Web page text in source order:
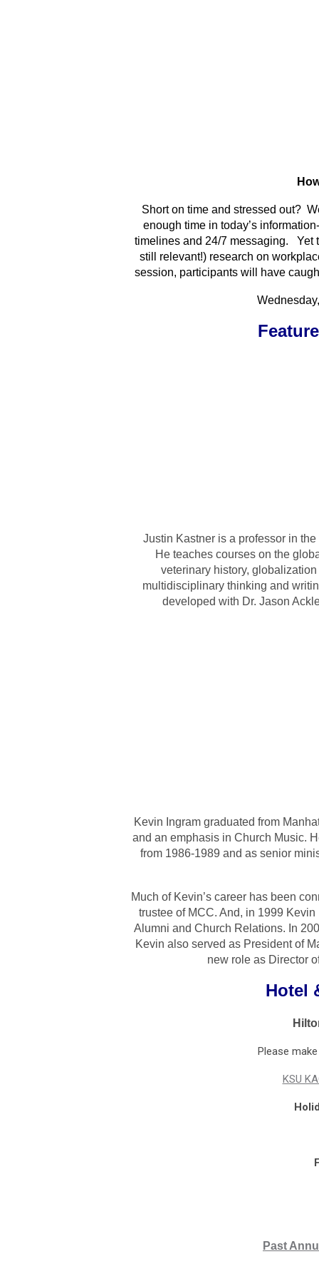
Short on time and stressed out?
enough time in today’s
timelines and 24/7 messaging. Yet
still relevant!) research on
session, participants will have
Justin Kastner is a professor in
He teaches courses on the
veterinary history,
multidisciplinary thinking and
developed with Dr. Jason
Kevin Ingram graduated from
and an emphasis in Church Music.
from 1986-1989 and as senior
Much of Kevin’s career has been
trustee of MCC. And, in 1999
Alumni and Church Relations. In
Kevin also served as President of
new role as Director
Hotel
Please
KSU
Past